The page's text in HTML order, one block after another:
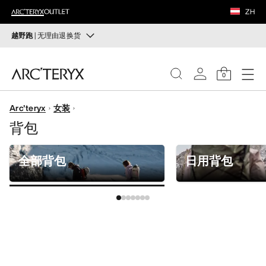
ZH
越野跑| 无理由退换货
打造全套越野跑装备
无理由退换货
改变主意了？ 30天内购买的符合条件的商品可退换货。
开始免费退货。
0
女士
男士
鞋履
装备
VEILANCE
发现
Arc'teryx 女装
背包
全部背包 日用背包